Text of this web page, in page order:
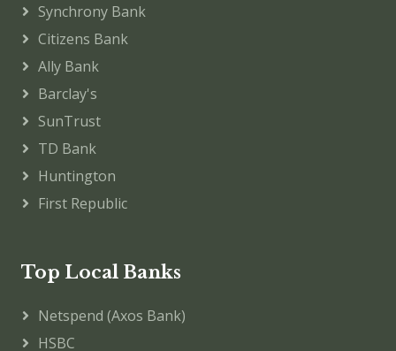
Synchrony Bank
Citizens Bank
Ally Bank
Barclay's
SunTrust
TD Bank
Huntington
First Republic
Top Local Banks
Netspend (Axos Bank)
HSBC